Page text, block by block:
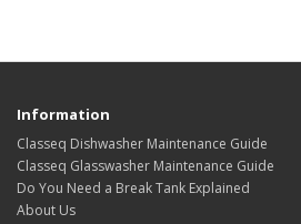
Information
Classeq Dishwasher Maintenance Guide
Classeq Glasswasher Maintenance Guide
Do You Need a Break Tank Explained
About Us